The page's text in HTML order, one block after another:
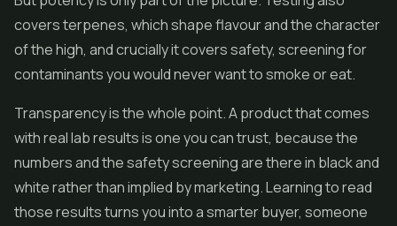
covers terpenes, which shape flavour and the character
of the high, and crucially it covers safety, screening for
contaminants you would never want to smoke or eat.
Transparency is the whole point. A product that comes
with real lab results is one you can trust, because the
numbers and the safety screening are there in black and
white rather than implied by marketing. Learning to read
those results turns you into a smarter buyer, someone